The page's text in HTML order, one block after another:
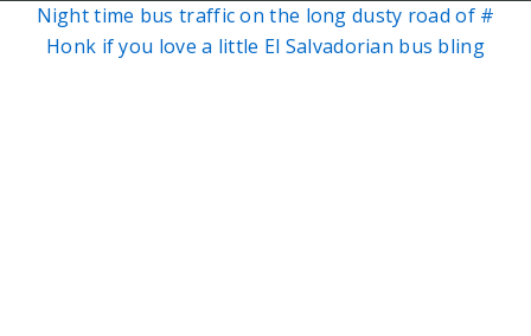
Night time bus traffic on the long dusty road of #
Honk if you love a little El Salvadorian bus bling